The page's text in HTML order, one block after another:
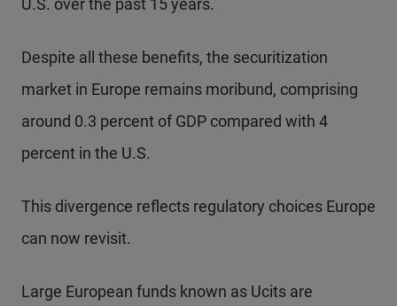
U.S. over the past 15 years.
Despite all these benefits, the securitization
market in Europe remains moribund, comprising
around 0.3 percent of GDP compared with 4
percent in the U.S.
This divergence reflects regulatory choices Europe
can now revisit.
Large European funds known as Ucits are